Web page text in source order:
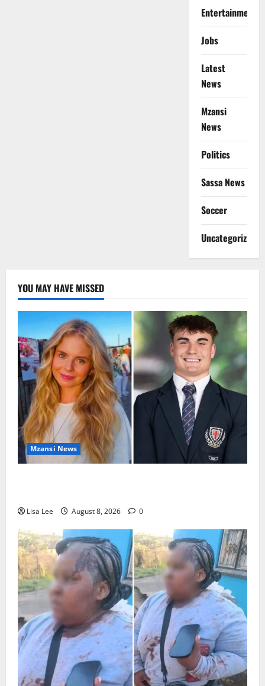
Entertainment
Jobs
Latest
News
Mzansi
News
Politics
Sassa News
Soccer
Uncategorized
YOU MAY HAVE MISSED
Mzansi News
Lisa Lee August 8, 2026 0